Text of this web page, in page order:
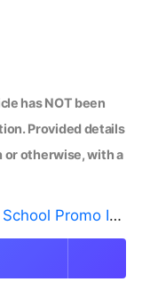
has NOT been
Provided details
or otherwise, with a
— But There’s a Catch